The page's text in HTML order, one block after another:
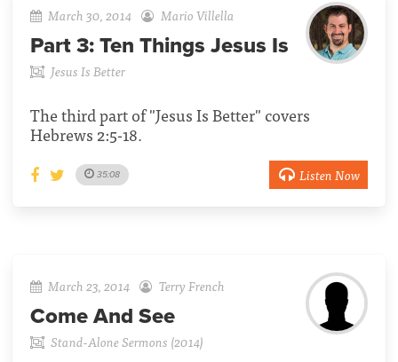
March 30, 2014 Mario Villella
Part 3: Ten Things Jesus Is
Jesus Is Better
The third part of "Jesus Is Better" covers
Hebrews 2:5-18.
35:08 Listen Now
March 23, 2014 Terry French
Come And See
Stand-Alone Sermons (2014)